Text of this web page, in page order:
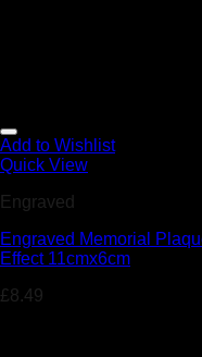
Add to Wishlist
Quick View
Engraved
Engraved Memorial
Effect 11cmx6cm
£8.49